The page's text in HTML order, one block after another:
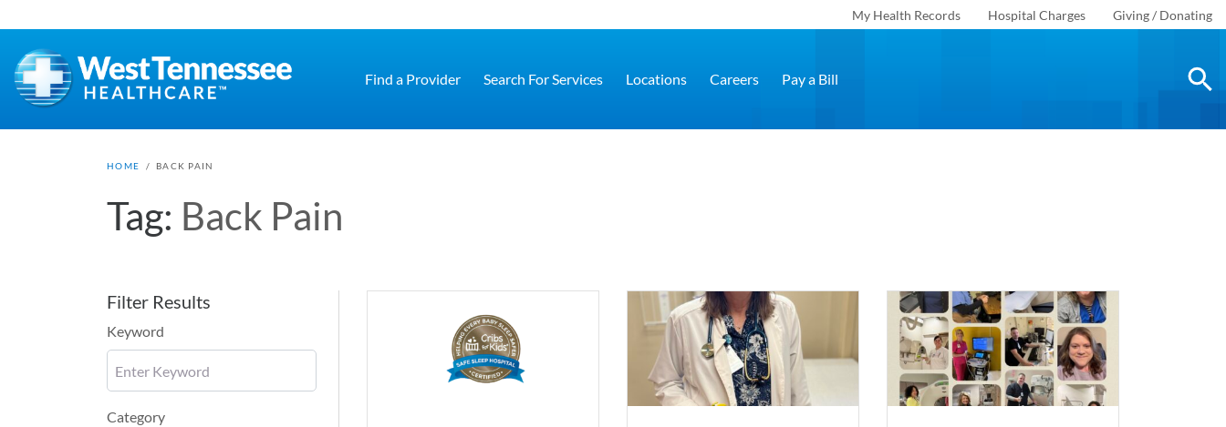
My Health Records Hospital Charges Giving / Donating
Find a Provider Search For Services Locations Careers Pay a Bill
HOME / BACK PAIN
Tag: Back Pain
Filter Results
Keyword
Category